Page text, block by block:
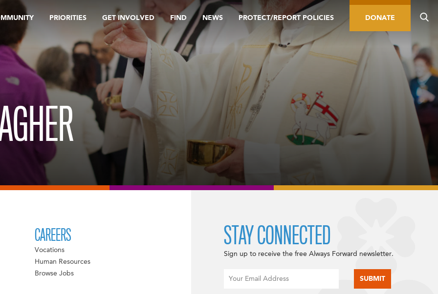
PRIORITIES GET INVOLVED FIND NEWS PROTECT/REPORT POLICIES DONATE
CAREERS
Vocations
Human Resources
Browse Jobs
STAY CONNECTED
Sign up to receive the free Always Forward newsletter.